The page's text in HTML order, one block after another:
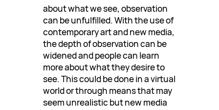
about what we see, observation
can be unfulfilled. With the use of
contemporary art and new media,
the depth of observation can be
widened and people can learn
more about what they desire to
see. This could be done in a virtual
world or through means that may
seem unrealistic but new media